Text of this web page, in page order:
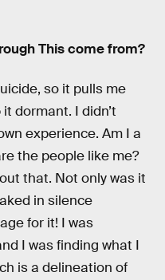
This come from?
so it pulls me
dormant. I didn’t
experience. Am I a
the people like me?
that. Not only was it
in silence
for it! I was
I was finding what I
is a delineation of